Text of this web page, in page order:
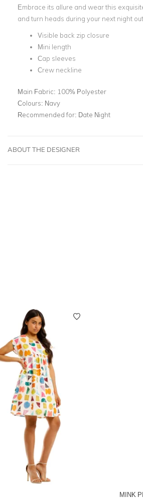
Embrace its allure and wear this
and turn heads during your next night
Visible back zip closure
Mini length
Cap sleeves
Crew neckline
Main Fabric: 100% Polyester
Colours: Navy
Recommended for: Date Night
ABOUT THE DESIGNER
MINK